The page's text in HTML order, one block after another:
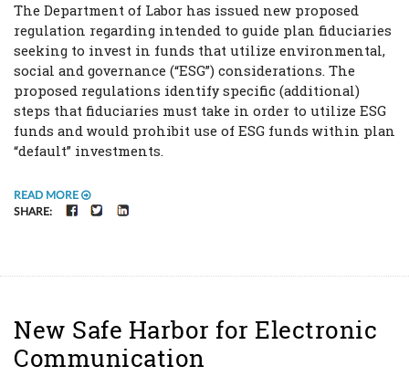
The Department of Labor has issued new proposed
regulation regarding intended to guide plan fiduciaries
seeking to invest in funds that utilize environmental,
social and governance (“ESG”) considerations. The
proposed regulations identify specific (additional)
steps that fiduciaries must take in order to utilize ESG
funds and would prohibit use of ESG funds within plan
“default” investments.
READ MORE
SHARE:
FACEBOOK
TWITTER
New Safe Harbor for Electronic
Communication